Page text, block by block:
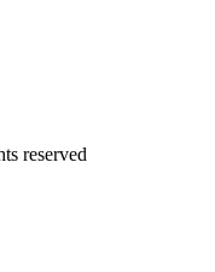
reserved